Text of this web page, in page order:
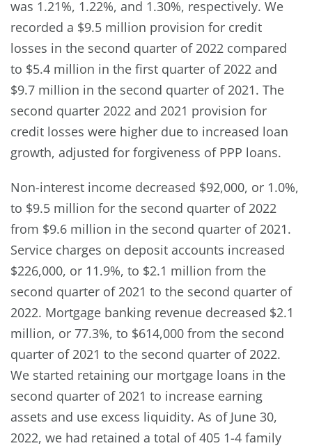
was 1.21%, 1.22%, and 1.30%, respectively. We
recorded a $9.5 million provision for credit
losses in the second quarter of 2022 compared
to $5.4 million in the first quarter of 2022 and
$9.7 million in the second quarter of 2021. The
second quarter 2022 and 2021 provision for
credit losses were higher due to increased loan
growth, adjusted for forgiveness of PPP loans.
Non-interest income decreased $92,000, or 1.0%,
to $9.5 million for the second quarter of 2022
from $9.6 million in the second quarter of 2021.
Service charges on deposit accounts increased
$226,000, or 11.9%, to $2.1 million from the
second quarter of 2021 to the second quarter of
2022. Mortgage banking revenue decreased $2.1
million, or 77.3%, to $614,000 from the second
quarter of 2021 to the second quarter of 2022.
We started retaining our mortgage loans in the
second quarter of 2021 to increase earning
assets and use excess liquidity. As of June 30,
2022, we had retained a total of 405 1-4 family